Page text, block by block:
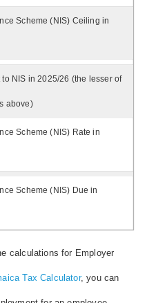
Scheme (NIS) Ceiling in
NIS in 2025/26 (the lesser of
above)
Scheme (NIS) Rate in
Scheme (NIS) Due in
calculations for Employer
Tax Calculator, you can